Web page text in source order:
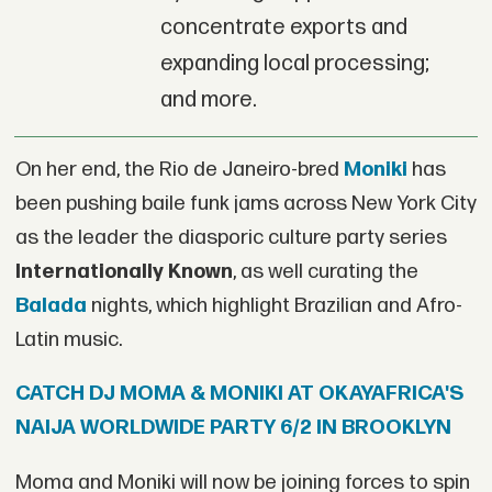
concentrate exports and
expanding local processing;
and more.
On her end, the Rio de Janeiro-bred Moniki has
been pushing baile funk jams across New York City
as the leader the diasporic culture party series
Internationally Known, as well curating the
Balada nights, which highlight Brazilian and Afro-
Latin music.
CATCH DJ MOMA & MONIKI AT OKAYAFRICA'S
NAIJA WORLDWIDE PARTY 6/2 IN BROOKLYN
Moma and Moniki will now be joining forces to spin